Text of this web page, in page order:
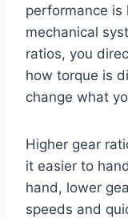
performance is
mechanical
ratios, you
how torque is
change what
Higher gear
it easier to
hand, lower
speeds and